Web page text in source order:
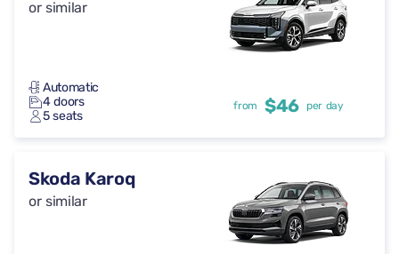
or similar
Automatic
4 doors
5 seats
from $46 per day
Skoda Karoq
or similar